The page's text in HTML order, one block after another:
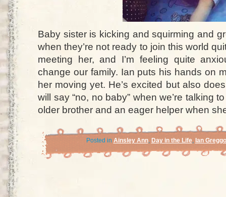
Baby sister is kicking and squirming and
when they’re not ready to join this world
meeting her, and I’m feeling quite
change our family. Ian puts his hands on
her moving yet. He’s excited but also
will say “no, no baby” when we’re talking
older brother and an eager helper when
Posted in Ainsley Ann, Day in the Life, Ian